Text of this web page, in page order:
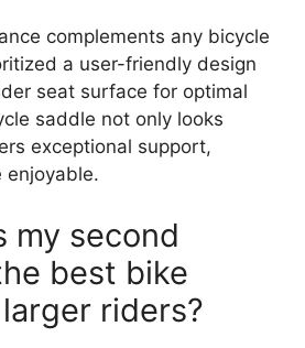
complements any bicycle
a user-friendly design
seat surface for optimal
saddle not only looks
exceptional support,
enjoyable.
my second
best bike
riders?